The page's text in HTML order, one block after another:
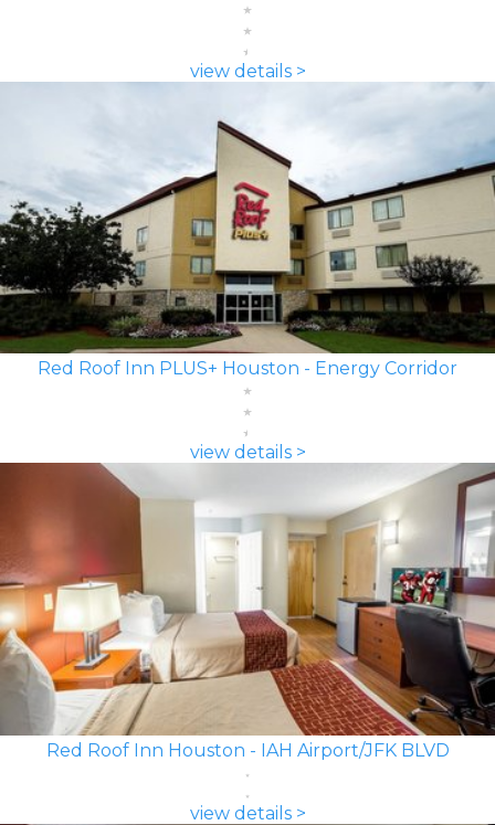
view details >
Red Roof Inn PLUS+ Houston - Energy Corridor
view details >
Red Roof Inn Houston - IAH Airport/JFK BLVD
view details >